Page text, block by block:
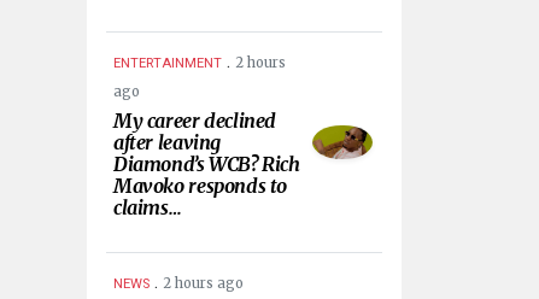
ENTERTAINMENT . 2 hours
ago
My career declined
after leaving
Diamond’s WCB? Rich
Mavoko responds to
claims…
NEWS . 2 hours ago